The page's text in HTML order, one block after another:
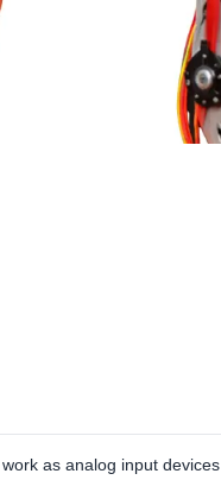
as analog input devices